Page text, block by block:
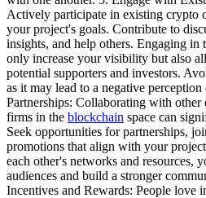
Actively participate in existing crypto
your project's goals. Contribute to
insights, and help others. Engaging in
only increase your visibility but also
potential supporters and investors.
as it may lead to a negative
Partnerships: Collaborating with other
firms in the blockchain space can
Seek opportunities for partnerships,
promotions that align with your
each other's networks and resources,
audiences and build a stronger
Incentives and Rewards: People love